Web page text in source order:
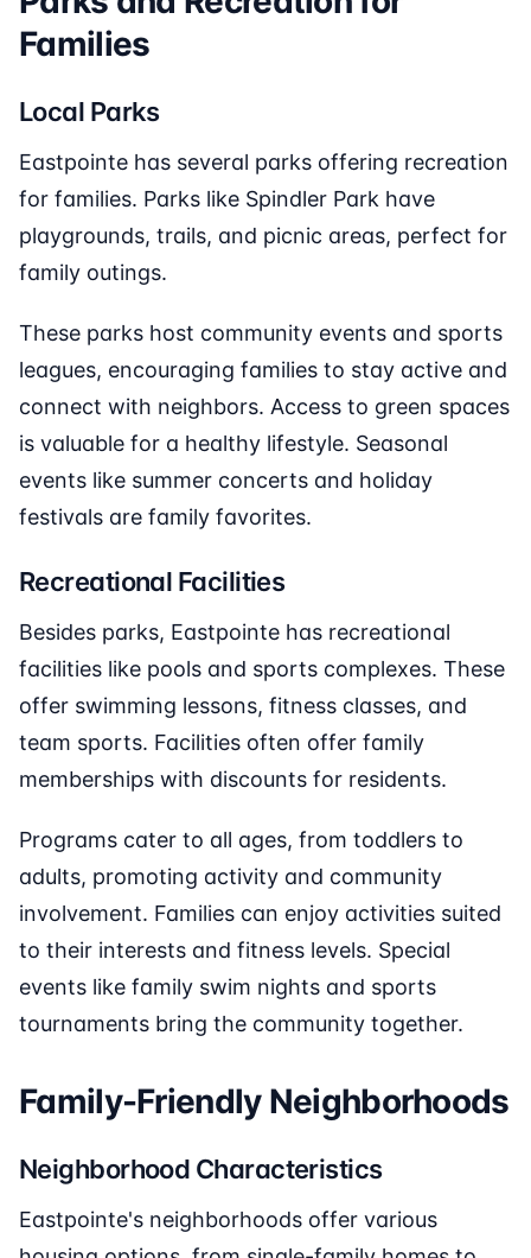
Families
Local Parks
Eastpointe has several parks offering recreation
for families. Parks like Spindler Park have
playgrounds, trails, and picnic areas, perfect for
family outings.
These parks host community events and sports
leagues, encouraging families to stay active and
connect with neighbors. Access to green spaces
is valuable for a healthy lifestyle. Seasonal
events like summer concerts and holiday
festivals are family favorites.
Recreational Facilities
Besides parks, Eastpointe has recreational
facilities like pools and sports complexes. These
offer swimming lessons, fitness classes, and
team sports. Facilities often offer family
memberships with discounts for residents.
Programs cater to all ages, from toddlers to
adults, promoting activity and community
involvement. Families can enjoy activities suited
to their interests and fitness levels. Special
events like family swim nights and sports
tournaments bring the community together.
Family-Friendly Neighborhoods
Neighborhood Characteristics
Eastpointe's neighborhoods offer various